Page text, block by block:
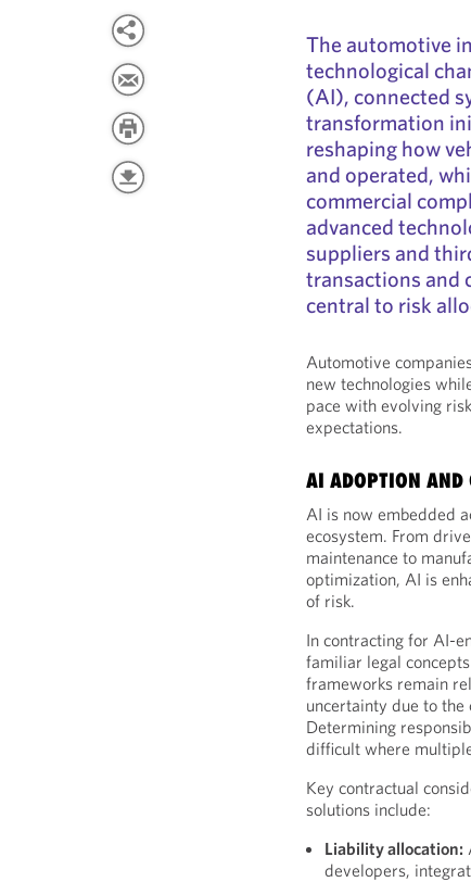
The automotive
technological
(AI), connected
transformation
reshaping how
and operated,
commercial
advanced
suppliers and
transactions and
central to risk
Automotive
new technologies
pace with evolving
expectations.
AI ADOPTION AND
AI is now embedded
ecosystem. From
maintenance to
optimization, AI is
of risk.
In contracting for AI-
familiar legal
frameworks remain
uncertainty due to
Determining
difficult where
Key contractual
solutions include:
Liability allocation:
developers,